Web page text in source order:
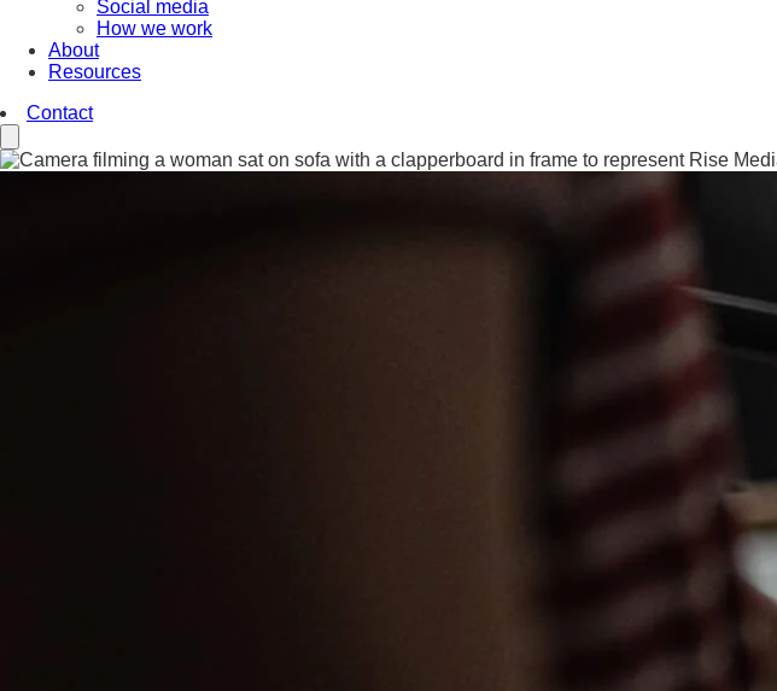
Social media
How we work
About
Resources
Contact